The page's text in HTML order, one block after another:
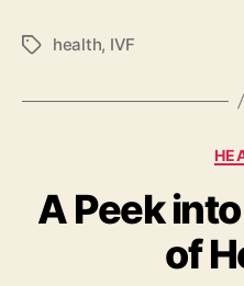
Tagshealth, IVF
A Peek
of